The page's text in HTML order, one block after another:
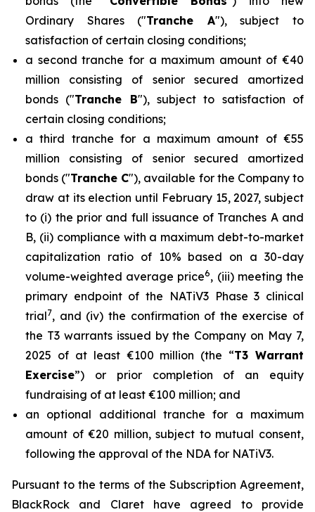
Ordinary Shares ("Tranche A"), subject to
satisfaction of certain closing conditions;
a second tranche for a maximum amount of €40
million consisting of senior secured amortized
bonds ("Tranche B"), subject to satisfaction of
certain closing conditions;
a third tranche for a maximum amount of €55
million consisting of senior secured amortized
bonds ("Tranche C"), available for the Company to
draw at its election until February 15, 2027, subject
to (i) the prior and full issuance of Tranches A and
B, (ii) compliance with a maximum debt-to-market
capitalization ratio of 10% based on a 30-day
volume-weighted average price6, (iii) meeting the
primary endpoint of the NATiV3 Phase 3 clinical
trial7, and (iv) the confirmation of the exercise of
the T3 warrants issued by the Company on May 7,
2025 of at least €100 million (the “T3 Warrant
Exercise”) or prior completion of an equity
fundraising of at least €100 million; and
an optional additional tranche for a maximum
amount of €20 million, subject to mutual consent,
following the approval of the NDA for NATiV3.
Pursuant to the terms of the Subscription Agreement,
BlackRock and Claret have agreed to provide